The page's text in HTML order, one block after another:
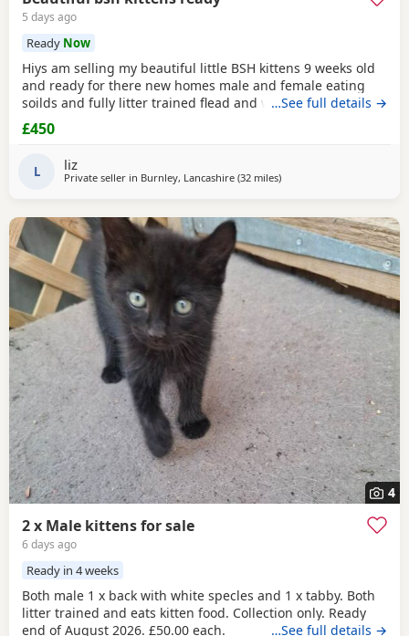
5 days ago
Ready Now
Hiys am selling my beautiful little BSH kittens 9 weeks old
and ready for there new homes male and female eating
soilds and fully litter trained flead and wormed mum can
be seen contact me for more information thank you
…See full details →
£450
L liz
Private seller in Burnley, Lancashire (32 milesaway from Wakefield
)
4
2 x Male kittens for sale
6 days ago
Ready in 4 weeks
Both male 1 x back with white specles and 1 x tabby. Both
litter trained and eats kitten food. Collection only. Ready
end of August 2026. £50.00 each.
…See full details →